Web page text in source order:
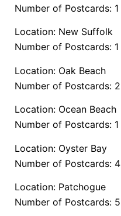
Number of Postcards: 1
Location: New Suffolk
Number of Postcards: 1
Location: Oak Beach
Number of Postcards: 2
Location: Ocean Beach
Number of Postcards: 1
Location: Oyster Bay
Number of Postcards: 4
Location: Patchogue
Number of Postcards: 5